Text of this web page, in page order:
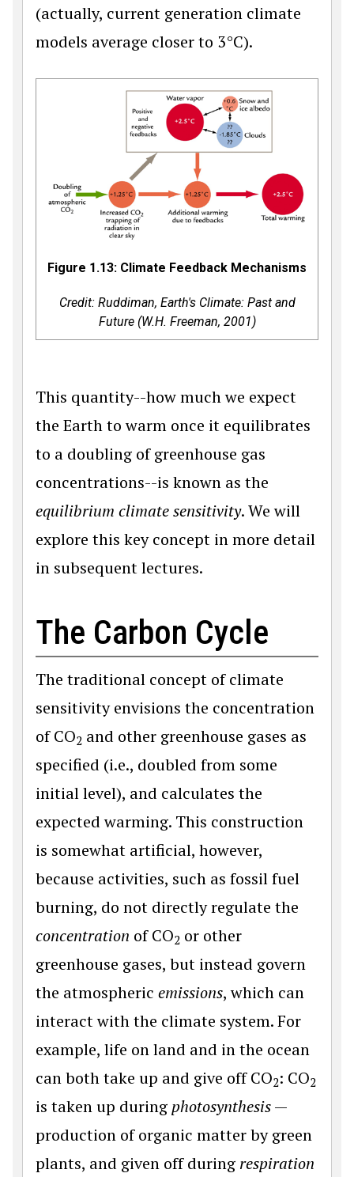
(actually, current generation climate
models average closer to 3°C).
Figure 1.13: Climate Feedback Mechanisms
Credit: Ruddiman, Earth's Climate: Past and
Future (W.H. Freeman, 2001)
This quantity--how much we expect
the Earth to warm once it equilibrates
to a doubling of greenhouse gas
concentrations--is known as the
equilibrium climate sensitivity. We will
explore this key concept in more detail
in subsequent lectures.
The Carbon Cycle
The traditional concept of climate
sensitivity envisions the concentration
of CO2 and other greenhouse gases as
specified (i.e., doubled from some
initial level), and calculates the
expected warming. This construction
is somewhat artificial, however,
because activities, such as fossil fuel
burning, do not directly regulate the
concentration of CO2 or other
greenhouse gases, but instead govern
the atmospheric emissions, which can
interact with the climate system. For
example, life on land and in the ocean
can both take up and give off CO2: CO2
is taken up duringphotosynthesis—
production of organic matter by green
plants, and given off during respiration